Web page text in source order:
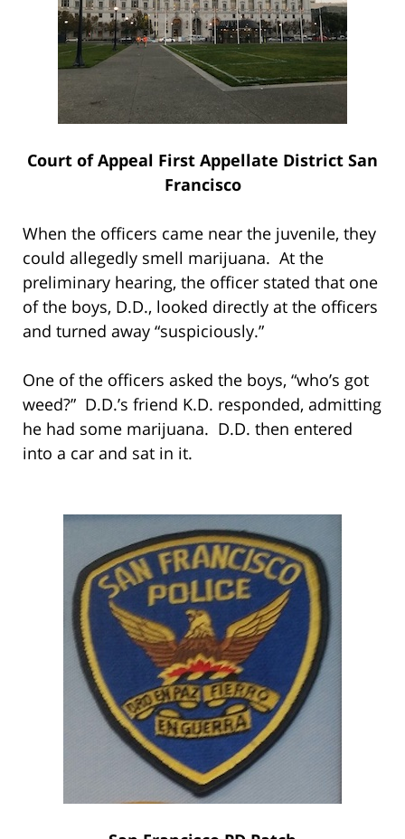
Court of Appeal First Appellate District San
Francisco
When the officers came near the juvenile, they
could allegedly smell marijuana. At the
preliminary hearing, the officer stated that one
of the boys, D.D., looked directly at the officers
and turned away “suspiciously.”
One of the officers asked the boys, “who’s got
weed?” D.D.’s friend K.D. responded, admitting
he had some marijuana. D.D. then entered
into a car and sat in it.